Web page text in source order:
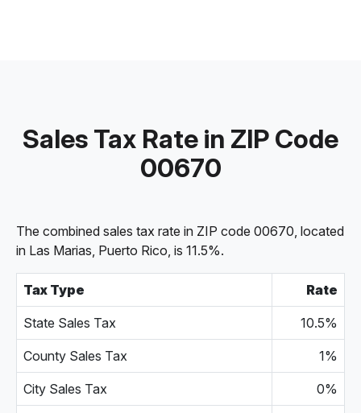
Sales Tax Rate in ZIP Code
00670
The combined sales tax rate in ZIP code 00670, located
in Las Marias, Puerto Rico, is 11.5%.
Tax Type Rate
State Sales Tax 10.5%
County Sales Tax 1%
City Sales Tax 0%